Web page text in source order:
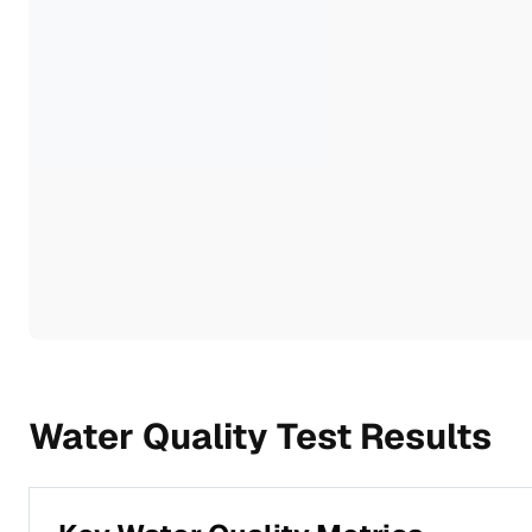
Water Quality Test Results